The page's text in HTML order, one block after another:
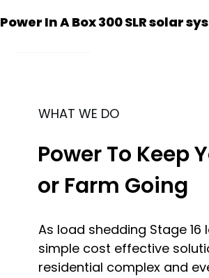
Power In A Box 300 SLR solar
WHAT WE DO
Power To Keep
or Farm Going
As load shedding Stage
simple cost effective
residential complex and